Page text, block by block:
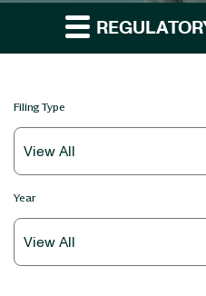
Filing Type
Year